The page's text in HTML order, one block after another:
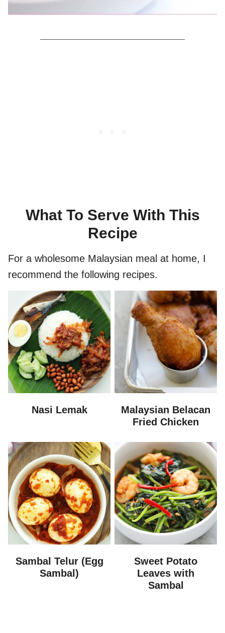
What To Serve With This
Recipe
For a wholesome Malaysian meal at home, I
recommend the following recipes.
Nasi Lemak
Malaysian Belacan
Fried Chicken
Sambal Telur (Egg
Sambal)
Sweet Potato
Leaves with
Sambal